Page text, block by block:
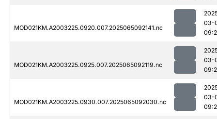
MOD021KM.A2003225.0920.007.2025065092141.nc
03-
MOD021KM.A2003225.0925.007.2025065092119.nc
03-
MOD021KM.A2003225.0930.007.2025065092030.nc
03-